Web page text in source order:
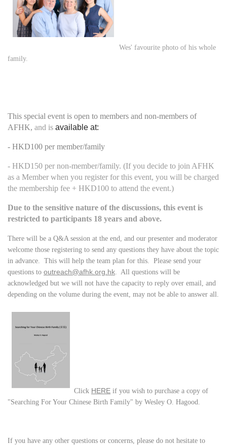
Wes' favourite photo of his whole
family.
This special event is open to members and non-members of
AFHK, and is available at:
- HKD100 per member/family
- HKD150 per non-member/family. (If you decide to join AFHK
as a Member when you register for this event, you will be charged
the membership fee + HKD100 to attend the event.)
Due to the sensitive nature of the discussions, this event is
restricted to participants 18 years and above.
There will be a Q&A session at the end, and our presenter and moderator
welcome those registering to send any questions they have about the topic
in advance. This will help the team plan for this. Please send your
questions to outreach@afhk.org.hk . All questions will be
acknowledged but we will not have the capacity to reply over email, and
depending on the volume during the event, may not be able to answer all.
Click HERE if you wish to purchase a copy of
"Searching For Your Chinese Birth Family" by Wesley O. Hagood.
If you have any other questions or concerns, please do not hesitate to